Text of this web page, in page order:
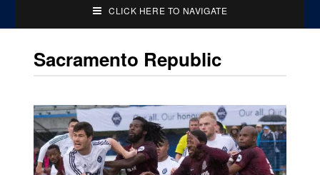
CLICK HERE TO NAVIGATE
Sacramento Republic